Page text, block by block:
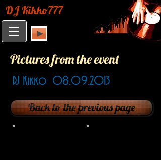
DJ Kikko777
Pictures from the event
DJ Kikko 08.09.2013
Back to the previous page